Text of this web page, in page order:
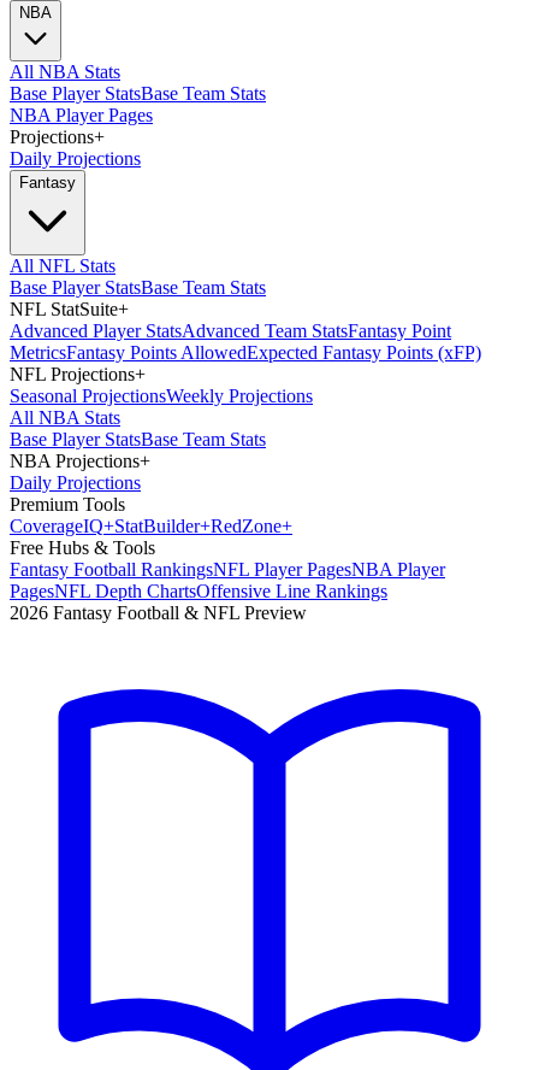
NBA
All NBA Stats
Base Player StatsBase Team Stats
NBA Player Pages
Projections+
Daily Projections
Fantasy
All NFL Stats
Base Player StatsBase Team Stats
NFL StatSuite+
Advanced Player StatsAdvanced Team StatsFantasy Point
MetricsFantasy Points AllowedExpected Fantasy Points (xFP)
NFL Projections+
Seasonal ProjectionsWeekly Projections
All NBA Stats
Base Player StatsBase Team Stats
NBA Projections+
Daily Projections
Premium Tools
CoverageIQ+StatBuilder+RedZone+
Free Hubs & Tools
Fantasy Football RankingsNFL Player PagesNBA Player
PagesNFL Depth ChartsOffensive Line Rankings
2026 Fantasy Football & NFL Preview